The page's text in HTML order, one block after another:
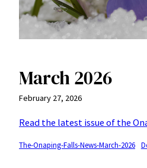
March 2026
February 27, 2026
Read the latest issue of the
The-Onaping-Falls-News-March-2026